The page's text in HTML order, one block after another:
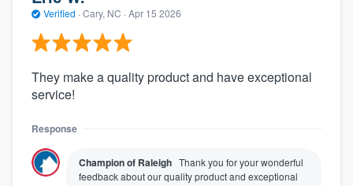
Verified · Cary, NC · Apr 15 2026
They make a quality product and have exceptional
service!
Response
Champion of Raleigh Thank you for your wonderful
feedback about our quality product and exceptional